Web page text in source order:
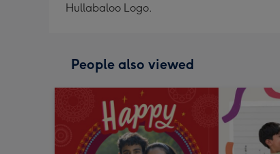
Hullabaloo Logo.
People also viewed